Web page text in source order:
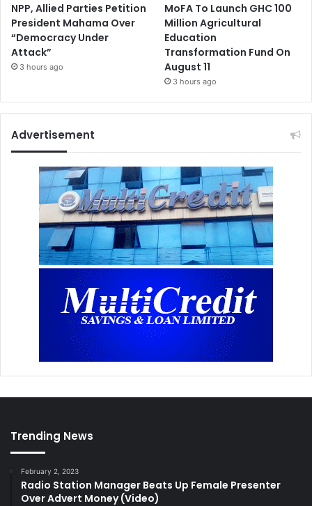
NPP, Allied Parties Petition
President Mahama Over
“Democracy Under
Attack”
3 hours ago
MoFA To Launch GHC 100
Million Agricultural
Education
Transformation Fund On
August 11
3 hours ago
Advertisement
Trending News
February 2, 2023
Radio Station Manager Beats Up Female Presenter
Over Advert Money (Video)